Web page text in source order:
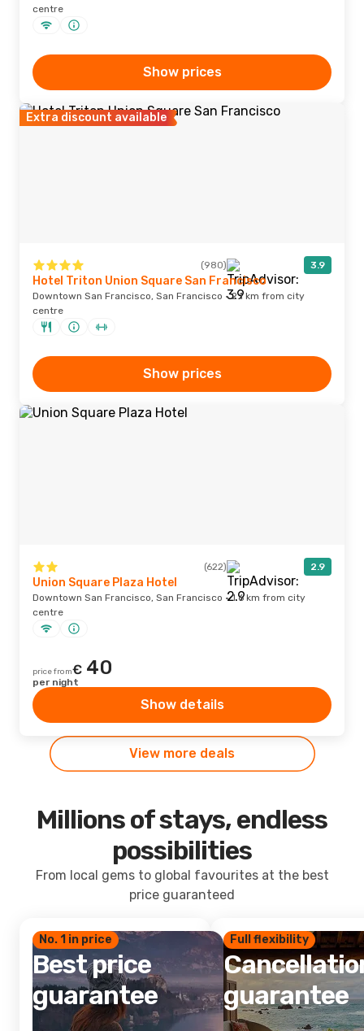
centre
Show prices
Extra discount available
(980) 3.9
Hotel Triton Union Square San Francisco
Downtown San Francisco, San Francisco · 2.1 km from city
centre
Show prices
(622) 2.9
Union Square Plaza Hotel
Downtown San Francisco, San Francisco · 1.6 km from city
centre
price from€ 40
per night
Show details
View more deals
Millions of stays, endless
possibilities
From local gems to global favourites at the best
price guaranteed
No. 1 in price
Best price
guarantee
Full flexibility
guarantee